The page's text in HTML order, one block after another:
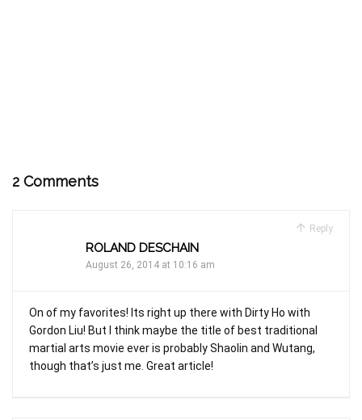
2 Comments
Reply
ROLAND DESCHAIN
August 26, 2014 at 10:16 am
On of my favorites! Its right up there with Dirty Ho with
Gordon Liu! But I think maybe the title of best traditional
martial arts movie ever is probably Shaolin and Wutang,
though that’s just me. Great article!